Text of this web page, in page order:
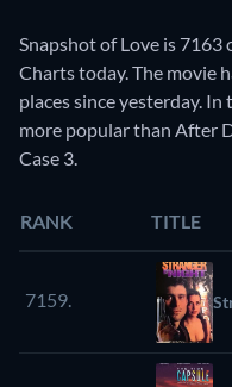
Snapshot of Love is
Charts today. The movie
places since yesterday.
more popular than After
Case 3.
RANK TITLE
7159.